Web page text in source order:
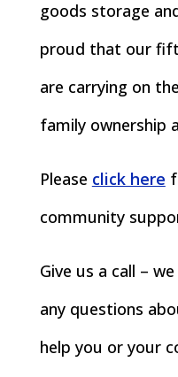
goods storage
proud that our
are carrying on
family ownership
Please click here
community
Give us a call –
any questions
help you or your